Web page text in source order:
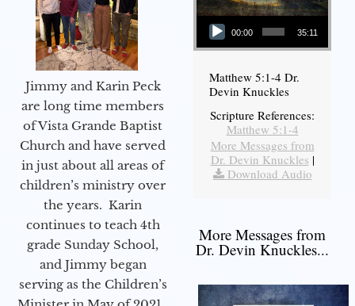
Jimmy and Karin Peck
are long time members
of Vista Grande Baptist
Church and have served
in just about all areas of
children’s ministry over
the years. Karin
continues to teach 4th
grade Sunday School,
and Jimmy began
serving as the Children’s
Audio Player
00:00 35:11
Matthew 5:1-4 Dr.
Devin Knuckles
Scripture References:
Matthew 5:1-4
More Messages from
Dr. Devin Knuckles |
Download Audio
More Messages from
Dr. Devin Knuckles...